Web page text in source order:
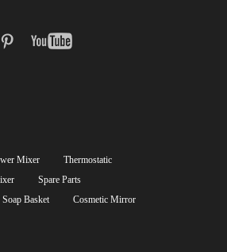
Mixer
Thermostatic
Spare Parts
Soap Basket
Cosmetic Mirror